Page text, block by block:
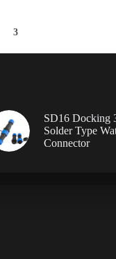
options
be
page
3
SD16 Docking
Solder Type
Connector